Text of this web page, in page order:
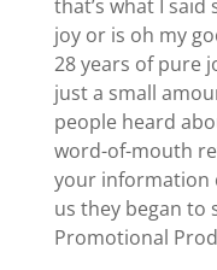
that’s what I said
joy or is oh my
28 years of pure
just a small
people heard
word-of-mouth
your information
us they began to
Promotional